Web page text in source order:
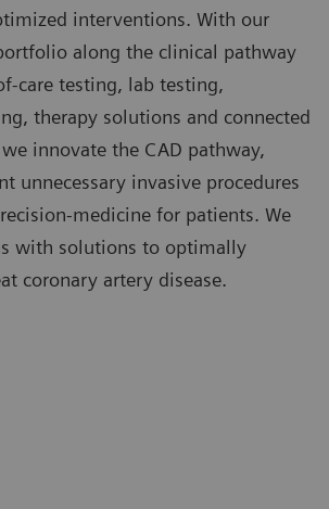
interventions. With our
along the clinical pathway
care testing, lab testing,
therapy solutions and connected
innovate the CAD pathway,
unnecessary invasive procedures
medicine for patients. We
with solutions to optimally
coronary artery disease.